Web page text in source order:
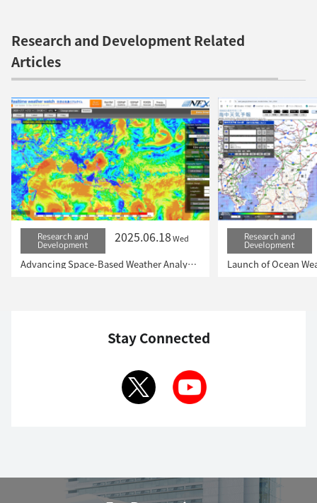
Research and Development Related
Articles
Research and
Development 2025.06.18Wed
Advancing Space-Based Weather Analysis and Forecasting – Renewal of JAXA’s Realtime Weather Watch ‘NEXRA3’ and Performance Evaluation with the previous system (Overview Article)
Research and
Development
Stay Connected